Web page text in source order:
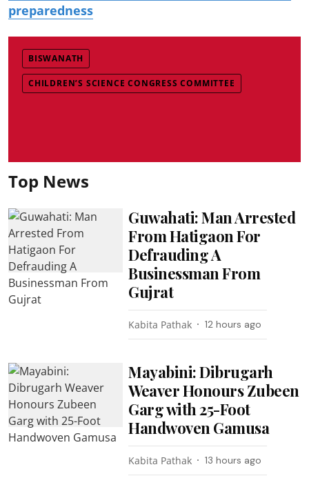
preparedness
BISWANATH
CHILDREN’S SCIENCE CONGRESS COMMITTEE
Top News
Guwahati: Man Arrested
From Hatigaon For
Defrauding A
Businessman From
Gujrat
Kabita Pathak 12 hours ago
Mayabini: Dibrugarh
Weaver Honours Zubeen
Garg with 25-Foot
Handwoven Gamusa
Kabita Pathak 13 hours ago